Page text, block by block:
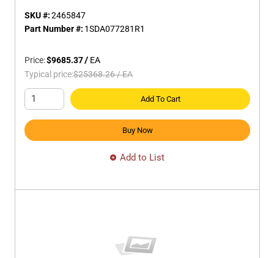
SKU #:2465847
Part Number #: 1SDA077281R1
Price:$9685.37/ EA
Typical price:$25368.26/EA
Add To Cart
Buy Now
Add to List